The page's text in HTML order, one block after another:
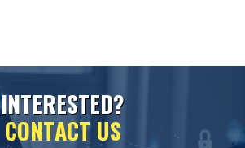
INTERESTED?
CONTACT US